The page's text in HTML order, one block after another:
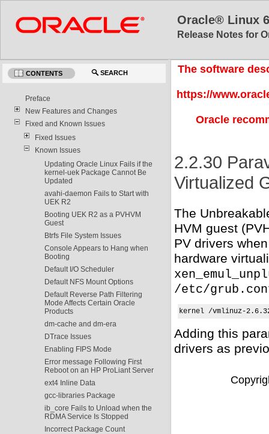
Oracle® Linux 6
Release Notes for
CONTENTS SEARCH
Preface
New Features and Changes
Fixed and Known Issues
Fixed Issues
Known Issues
Updating Oracle Linux Fails if the
kernel-uek Package Cannot Be
Updated
avahi-daemon Fails to Start with
UEK R2
Booting UEK R2 as a PVHVM
Guest
Btrfs File System Issues
Console Appears to Hang when
Booting
Default I/O Scheduler
Default NFS Mount Options
Default Reverse Path Filtering
Mode Affects Certain Oracle
Products
dm-cache and dm-era
DTrace Issues
Enabling FIPS Mode
Error message Following First
Reboot on an HP ProLiant Server
ext4 Inline Data
gcc-libraries Package
ib_core Fails to Unload when the
RDMA Service Is Stopped
Incorrect Package Count
The software
https://
Oracle
2.2.30
Virtualized
The
HVM guest
PV drivers
hardware
/etc/
kernel /vmlinuz-
Adding this
drivers as